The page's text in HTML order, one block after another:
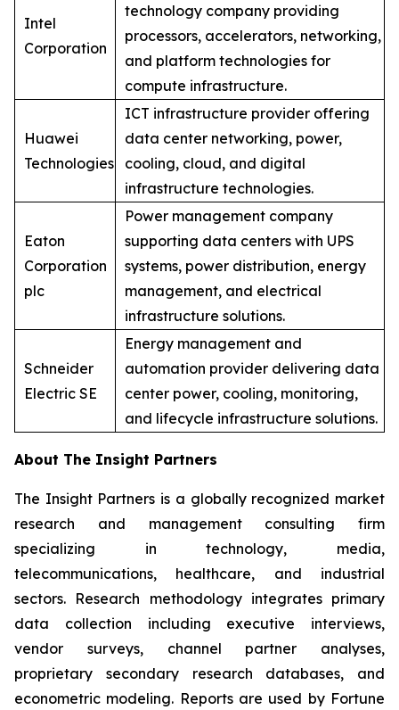
Intel
Corporation
technology company providing
processors, accelerators, networking,
and platform technologies for
compute infrastructure.
Huawei
Technologies
ICT infrastructure provider offering
data center networking, power,
cooling, cloud, and digital
infrastructure technologies.
Eaton
Corporation
plc
Power management company
supporting data centers with UPS
systems, power distribution, energy
management, and electrical
infrastructure solutions.
Schneider
Electric SE
Energy management and
automation provider delivering data
center power, cooling, monitoring,
and lifecycle infrastructure solutions.
About The Insight Partners
The Insight Partners is a globally recognized market
research and management consulting firm
specializing in technology, media,
telecommunications, healthcare, and industrial
sectors. Research methodology integrates primary
data collection including executive interviews,
vendor surveys, channel partner analyses,
proprietary secondary research databases, and
econometric modeling. Reports are used by Fortune